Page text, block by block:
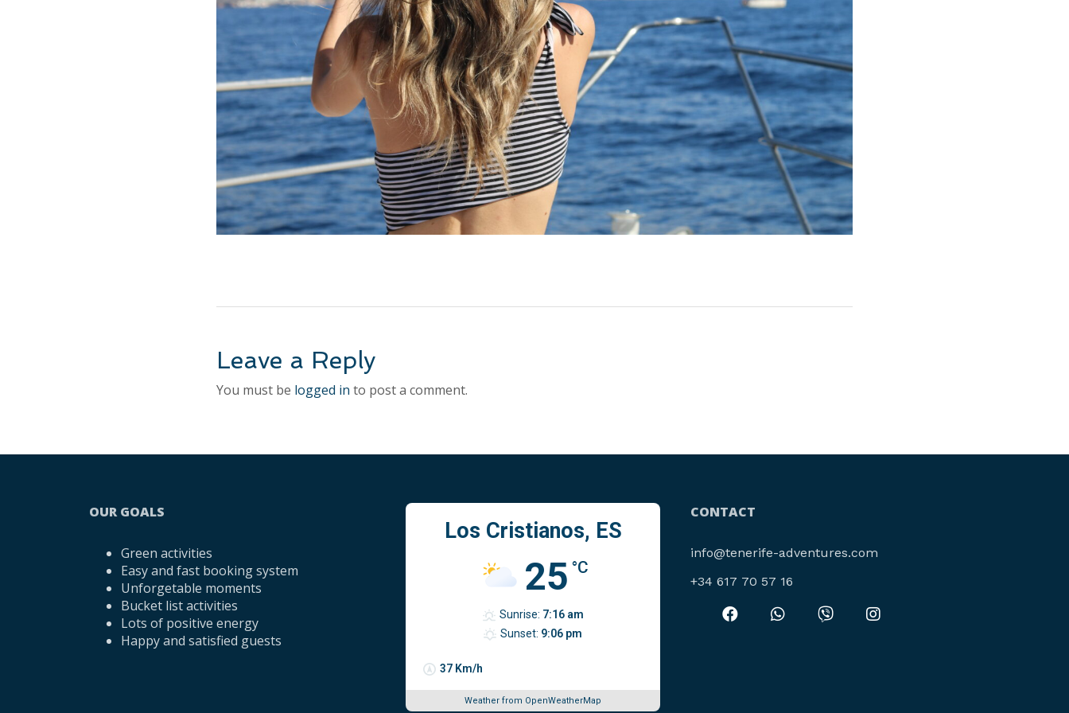
Leave a Reply
You must be logged in to post a comment.
OUR GOALS
Green activities
Easy and fast booking system
Unforgetable moments
Bucket list activities
Lots of positive energy
Happy and satisfied guests
Los Cristianos, ES
25 °C
37 Km/h
Sunrise: 7:16 am
Sunset: 9:06 pm
Weather from OpenWeatherMap
CONTACT
info@tenerife-adventures.com
‪+34 617 70 57 16‬